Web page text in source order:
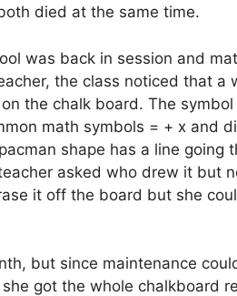
died at the same time.
was back in session and
the class noticed that a
the chalk board. The
math symbols = + x and
shape has a line going
asked who drew it but
it off the board but she
but since maintenance
got the whole chalkboard